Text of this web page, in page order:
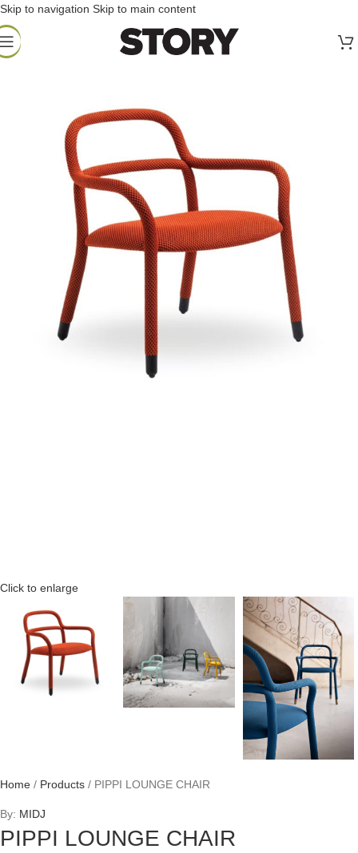
Skip to navigation Skip to main content
Click to enlarge
Home / Products / PIPPI LOUNGE CHAIR
By: MIDJ
PIPPI LOUNGE CHAIR